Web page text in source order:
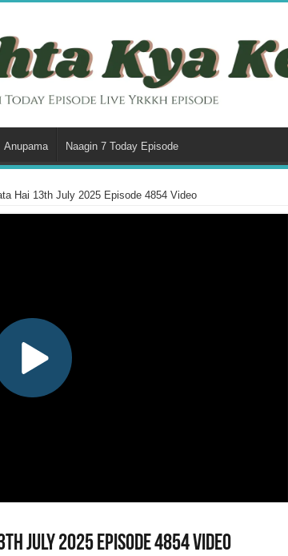
Anupama Naagin 7 Today Episode
Hai 13th July 2025 Episode 4854 Video
July 2025 Episode 4854 Video